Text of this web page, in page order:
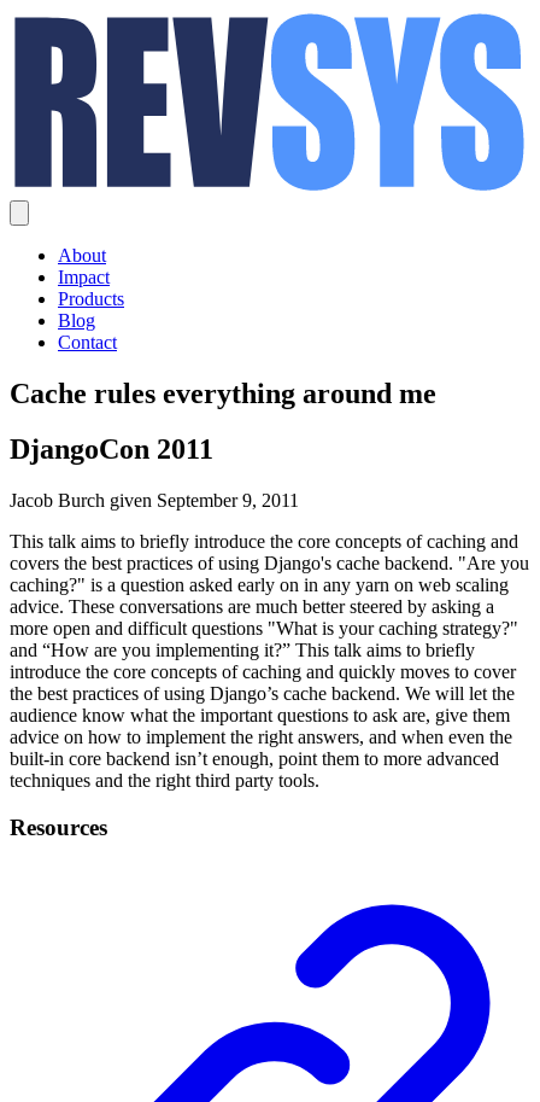
About
Impact
Products
Blog
Contact
Cache rules everything around me
DjangoCon 2011
Jacob Burch given September 9, 2011
This talk aims to briefly introduce the core concepts of caching and
covers the best practices of using Django's cache backend. "Are you
caching?" is a question asked early on in any yarn on web scaling
advice. These conversations are much better steered by asking a
more open and difficult questions "What is your caching strategy?"
and “How are you implementing it?” This talk aims to briefly
introduce the core concepts of caching and quickly moves to cover
the best practices of using Django’s cache backend. We will let the
audience know what the important questions to ask are, give them
advice on how to implement the right answers, and when even the
built-in core backend isn’t enough, point them to more advanced
techniques and the right third party tools.
Resources